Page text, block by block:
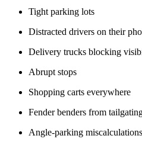
Tight parking lots
Distracted drivers on their
Delivery trucks blocking
Abrupt stops
Shopping carts everywhere
Fender benders from
Angle-parking miscalculations